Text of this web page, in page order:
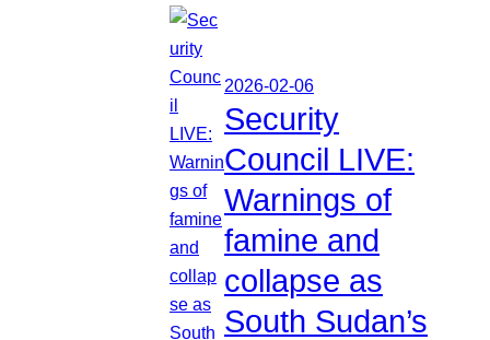
2026-02-06
Security
Council LIVE:
Warnings of
famine and
collapse as
South Sudan’s